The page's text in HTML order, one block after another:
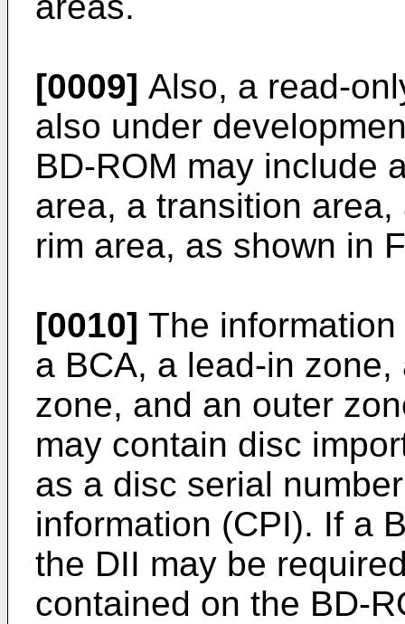
[0009] Also, a read-
also under
BD-ROM may include
area, a transition
rim area, as shown in
[0010] The
a BCA, a lead-in
zone, and an outer
may contain disc
as a disc serial
information (CPI). If a
the DII may be
contained on the BD-